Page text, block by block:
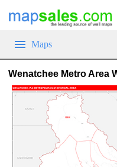
Maps
Wenatchee Metro Area